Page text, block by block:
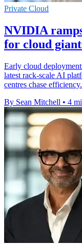
Private Cloud
NVIDIA
for cloud
Early cloud
latest rack-scale AI
centres chase efficiency.
By Sean Mitchell • 4